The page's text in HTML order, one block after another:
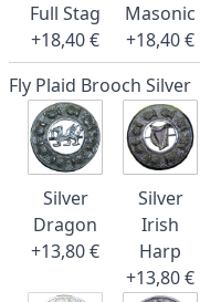
Full Stag
+18,40 €
Masonic
+18,40 €
Fly Plaid Brooch Silver
Silver
Dragon
+13,80 €
Silver
Irish
Harp
+13,80 €